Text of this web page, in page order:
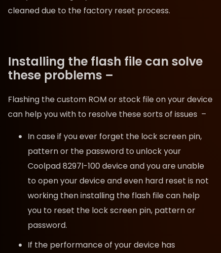
cleaned due to the factory reset process.
Installing the flash file can solve
these problems –
Flashing the custom ROM or stock file on your device
can help you with to resolve these sorts of issues –
In case if you ever forget the lock screen pin,
pattern or the password to unlock your
Coolpad 8297l-100 device and you are unable
to open your device and even hard reset is not
working then installing the flash file can help
you to reset the lock screen pin, pattern or
password.
If the performance of your device has